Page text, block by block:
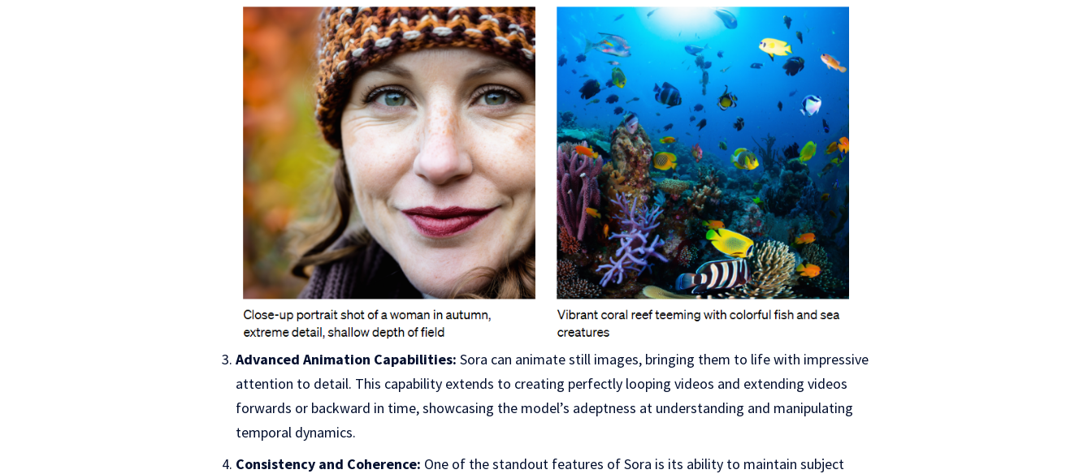
Advanced Animation Capabilities: Sora can animate still images, bringing them to life with impressive
attention to detail. This capability extends to creating perfectly looping videos and extending videos
forwards or backward in time, showcasing the model’s adeptness at understanding and manipulating
temporal dynamics.
Consistency and Coherence: One of the standout features of Sora is its ability to maintain subject